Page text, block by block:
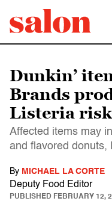
Dunkin’
Brands
Listeria risk
Affected items may
and flavored donuts,
By MICHAEL LA CORTE
Deputy Food Editor
PUBLISHED FEBRUARY 12,